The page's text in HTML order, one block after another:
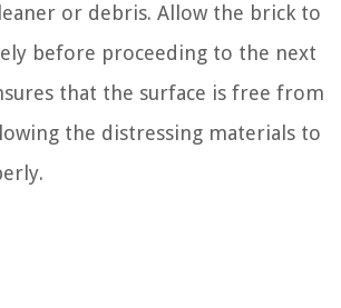
or debris. Allow the brick to
before proceeding to the next
that the surface is free from
the distressing materials to